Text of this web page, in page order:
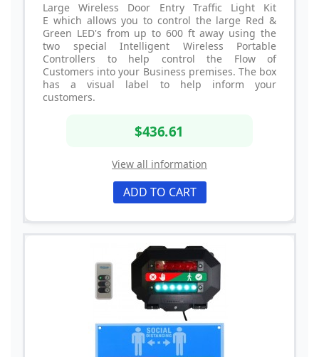
Large Wireless Door Entry Traffic Light Kit
E which allows you to control the large Red &
Green LED's from up to 600 ft away using the
two special Intelligent Wireless Portable
Controllers to help control the Flow of
Customers into your Business premises. The box
has a visual label to help inform your
customers.
$436.61
View all information
ADD TO CART